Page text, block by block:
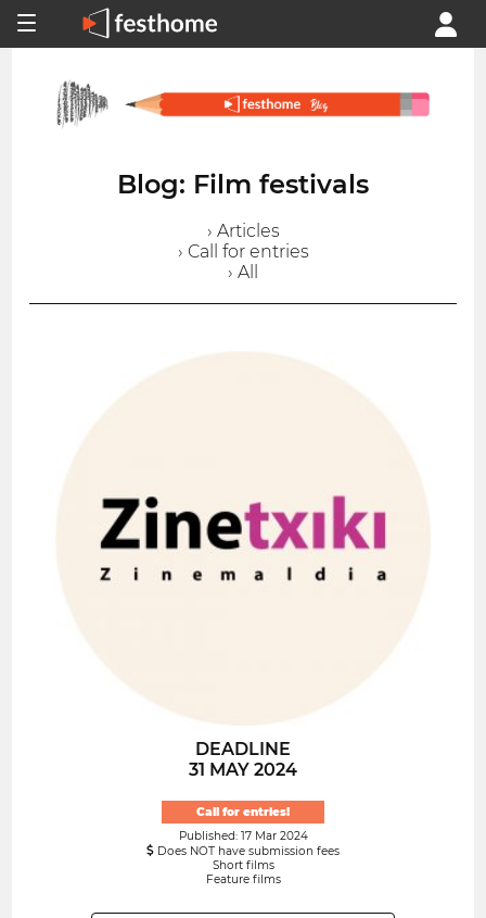
Blog: Film festivals
› Articles
› Call for entries
› All
DEADLINE
31 MAY 2024
Call for entries!
Published: 17 Mar 2024
Does NOT have submission fees
Short films
Feature films